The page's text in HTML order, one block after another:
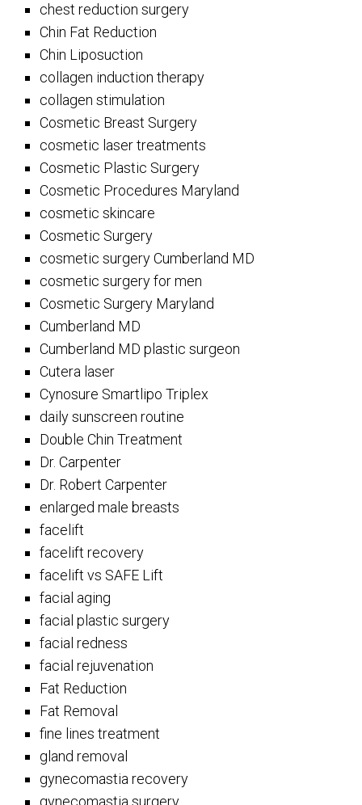
chest reduction surgery
Chin Fat Reduction
Chin Liposuction
collagen induction therapy
collagen stimulation
Cosmetic Breast Surgery
cosmetic laser treatments
Cosmetic Plastic Surgery
Cosmetic Procedures Maryland
cosmetic skincare
Cosmetic Surgery
cosmetic surgery Cumberland MD
cosmetic surgery for men
Cosmetic Surgery Maryland
Cumberland MD
Cumberland MD plastic surgeon
Cutera laser
Cynosure Smartlipo Triplex
daily sunscreen routine
Double Chin Treatment
Dr. Carpenter
Dr. Robert Carpenter
enlarged male breasts
facelift
facelift recovery
facelift vs SAFE Lift
facial aging
facial plastic surgery
facial redness
facial rejuvenation
Fat Reduction
Fat Removal
fine lines treatment
gland removal
gynecomastia recovery
gynecomastia surgery